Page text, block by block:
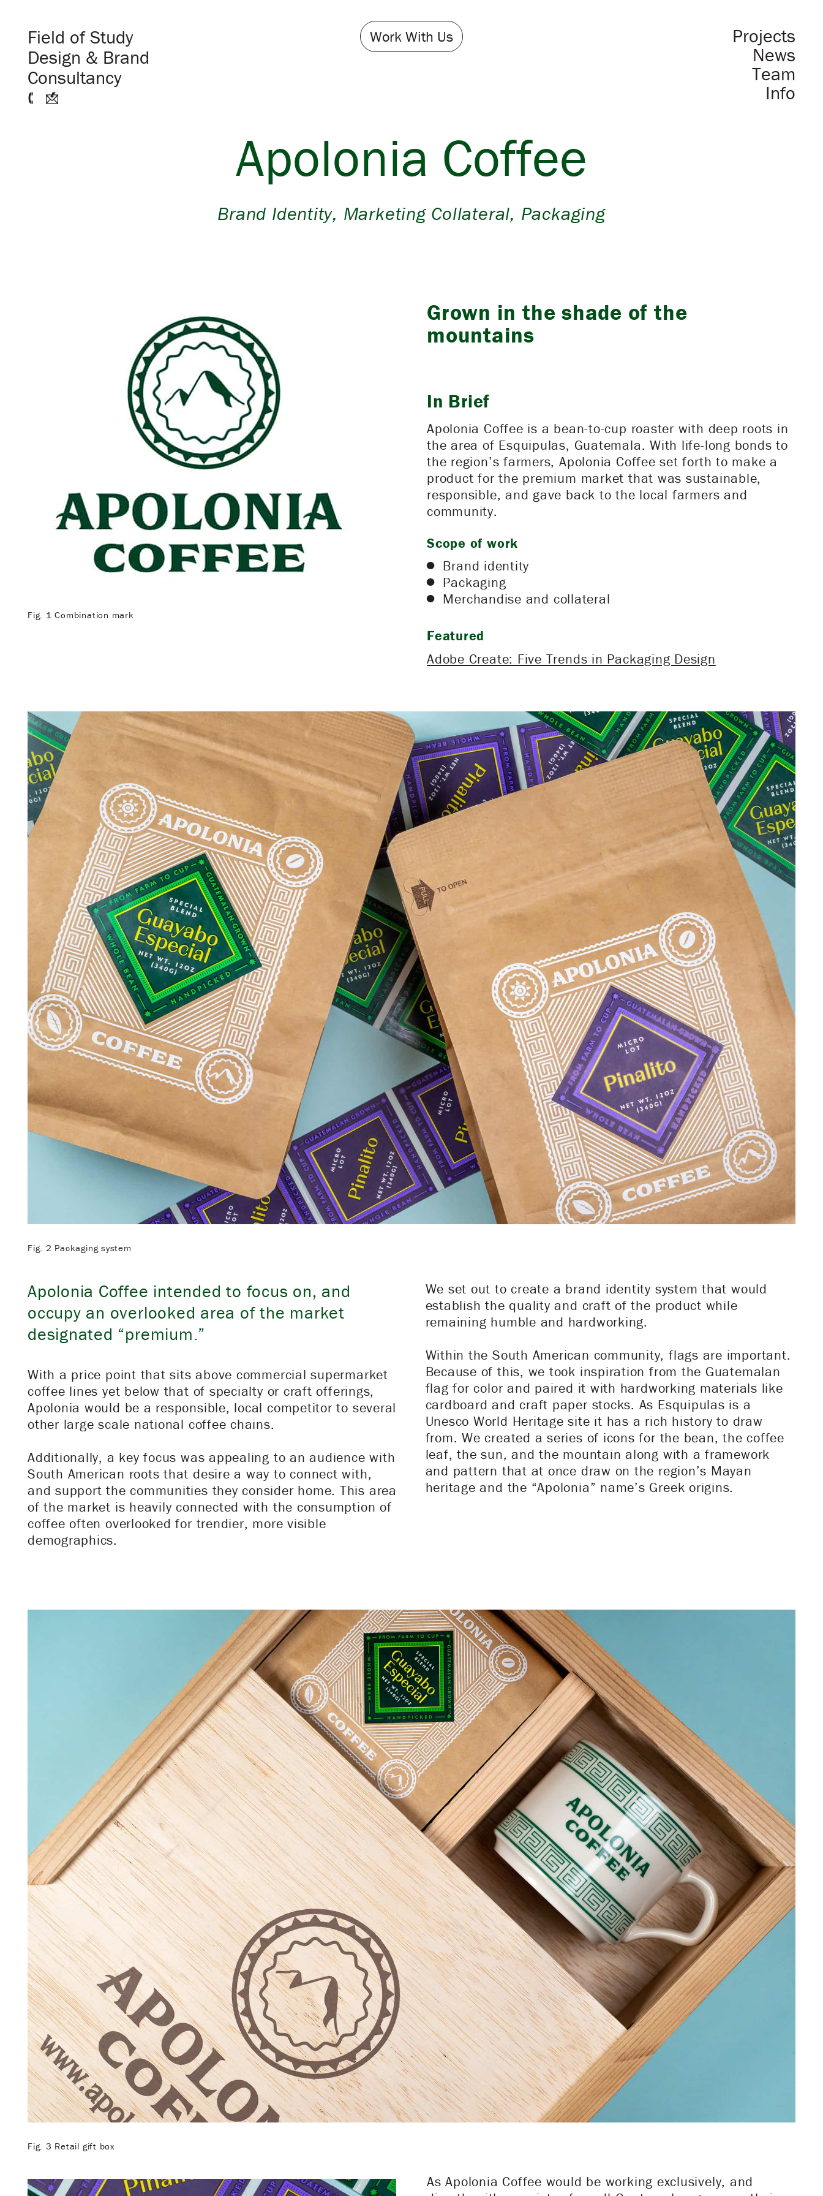
Work With Us
Field of Study
Design & Brand
Consultancy
Projects
News
Team
Info
Apolonia Coffee
Brand Identity, Marketing Collateral, Packaging
Fig. 1 Combination mark
Grown in the shade of the
mountains
In Brief
Apolonia Coffee is a bean-to-cup roaster with deep roots in
the area of Esquipulas, Guatemala. With life-long bonds to
the region’s farmers, Apolonia Coffee set forth to make a
product for the premium market that was sustainable,
responsible, and gave back to the local farmers and
community.
Scope of work
Brand identity
Packaging
Merchandise and collateral
Featured
Adobe Create: Five Trends in Packaging Design
Fig. 2 Packaging system
Apolonia Coffee intended to focus on, and
occupy an overlooked area of the market
designated “premium.”
With a price point that sits above commercial supermarket
coffee lines yet below that of specialty or craft offerings,
Apolonia would be a responsible, local competitor to several
other large scale national coffee chains.
Additionally, a key focus was appealing to an audience with
South American roots that desire a way to connect with,
and support the communities they consider home. This area
of the market is heavily connected with the consumption of
coffee often overlooked for trendier, more visible
demographics.
We set out to create a brand identity system that would
establish the quality and craft of the product while
remaining humble and hardworking.
Within the South American community, flags are important.
Because of this, we took inspiration from the Guatemalan
flag for color and paired it with hardworking materials like
cardboard and craft paper stocks. As Esquipulas is a
Unesco World Heritage site it has a rich history to draw
from. We created a series of icons for the bean, the coffee
leaf, the sun, and the mountain along with a framework
and pattern that at once draw on the region’s Mayan
heritage and the “Apolonia” name’s Greek origins.
Fig. 3 Retail gift box
As Apolonia Coffee would be working exclusively, and